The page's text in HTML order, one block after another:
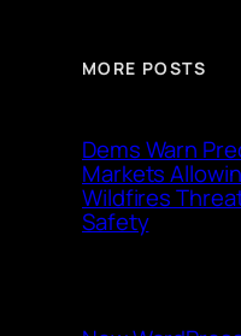
MORE POSTS
Dems Warn
Markets
Wildfires
Safety